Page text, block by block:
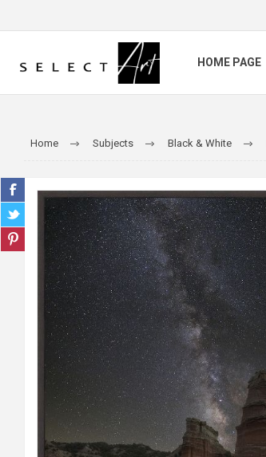
HOME PAGE
Home Subjects Black & White